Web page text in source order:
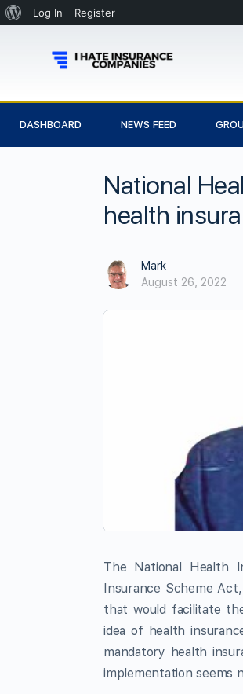
Log In Register
DASHBOARD NEWS FEED
National
health
Mark
August 26, 2022
The National Health
Insurance Scheme
that would facilitate
idea of health
mandatory health
implementation seems